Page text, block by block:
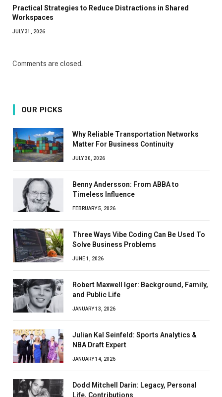
Practical Strategies to Reduce Distractions in Shared
Workspaces
JULY 31, 2026
Comments are closed.
OUR PICKS
Why Reliable Transportation Networks
Matter For Business Continuity
JULY 30, 2026
Benny Andersson: From ABBA to
Timeless Influence
FEBRUARY 5, 2026
Three Ways Vibe Coding Can Be Used To
Solve Business Problems
JUNE 1, 2026
Robert Maxwell Iger: Background, Family,
and Public Life
JANUARY 13, 2026
Julian Kal Seinfeld: Sports Analytics &
NBA Draft Expert
JANUARY 14, 2026
Dodd Mitchell Darin: Legacy, Personal
Life, Contributions